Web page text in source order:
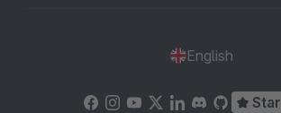
English
Star